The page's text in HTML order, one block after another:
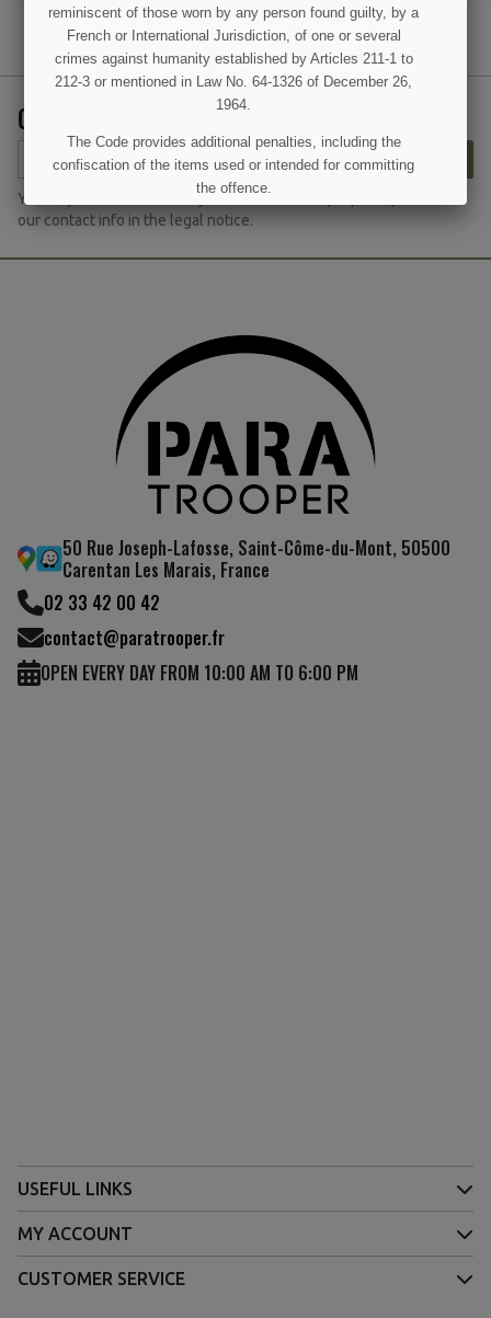
GET OUR LATEST NEWS AND SPECIAL SALES
SUBSCRIBE
You may unsubscribe at any moment. For that purpose, please find
our contact info in the legal notice.
50 Rue Joseph-Lafosse, Saint-Côme-du-Mont, 50500
Carentan Les Marais, France
02 33 42 00 42
contact@paratrooper.fr
OPEN EVERY DAY FROM 10:00 AM TO 6:00 PM
USEFUL LINKS
MY ACCOUNT
CUSTOMER SERVICE
reminiscent of those worn by any person found guilty, by a
French or International Jurisdiction, of one or several
crimes against humanity established by Articles 211-1 to
212-3 or mentioned in Law No. 64-1326 of December 26,
1964.
The Code provides additional penalties, including the
confiscation of the items used or intended for committing
the offence.
I UNDERSTAND